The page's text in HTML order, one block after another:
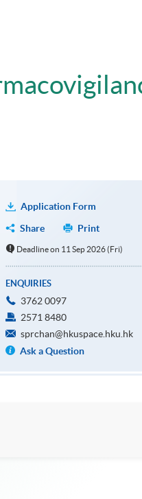
Application Form
Share
Print
Deadline on 11 Sep 2026 (Fri)
ENQUIRIES
3762 0097
2571 8480
sprchan@hkuspace.hku.hk
Ask a Question